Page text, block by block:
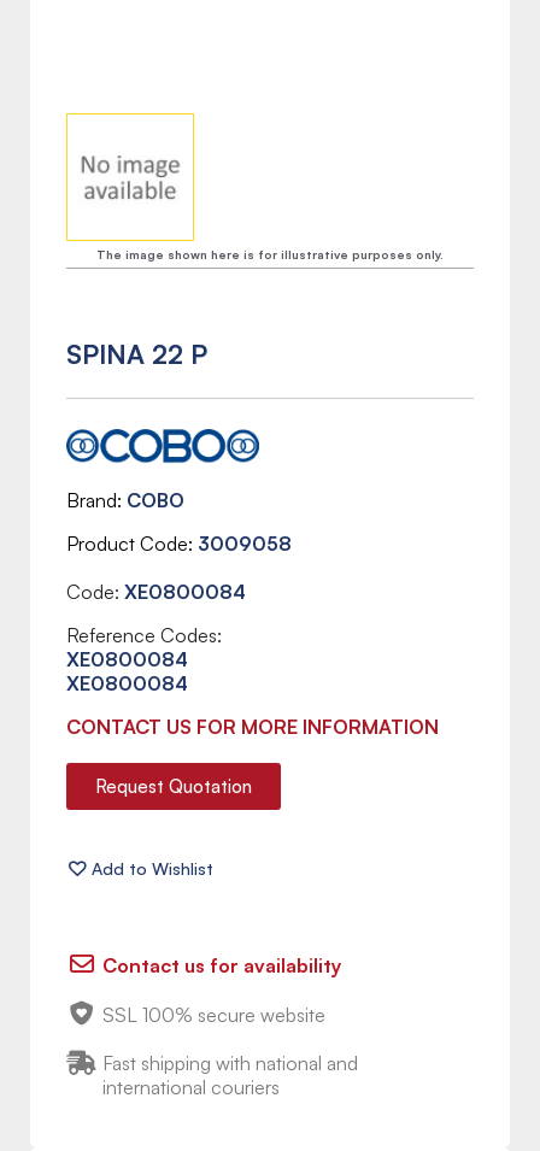
The image shown here is for illustrative purposes only.
SPINA 22 P
Brand COBO
Product Code 3009058
Code: XE0800084
Reference Codes:
XE0800084
XE0800084
CONTACT US FOR MORE INFORMATION
Request Quotation
Contact us for availability
SSL 100% secure website
Fast shipping with national and
international couriers